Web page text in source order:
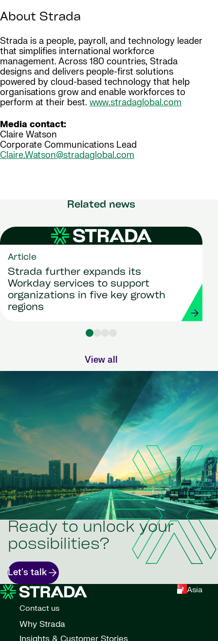
About Strada
Strada is a people, payroll, and technology leader
that simplifies international workforce
management. Across 180 countries, Strada
designs and delivers people-first solutions
powered by cloud-based technology that help
organisations grow and enable workforces to
perform at their best. www.stradaglobal.com
Media contact:
Claire Watson
Corporate Communications Lead
Claire.Watson@stradaglobal.com
Related news
Article
Strada further expands its
Workday services to support
organizations in five key growth
regions
View all
Ready to unlock your
possibilities?
Let's talk
Asia
Contact us
Why Strada
Insights & Customer Stories